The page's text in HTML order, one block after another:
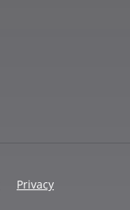
Privacy